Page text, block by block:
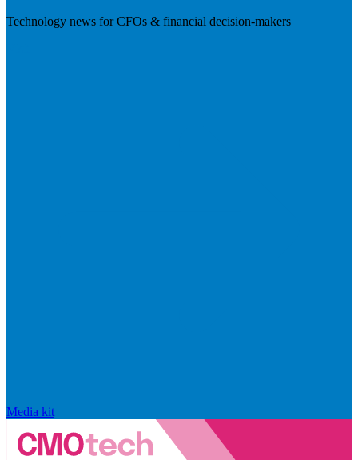
Technology news for CFOs & financial decision-makers
Media kit